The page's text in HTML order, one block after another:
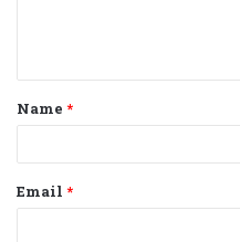
t
*
Name *
Email *